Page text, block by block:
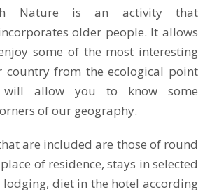
Nature is an activity that
older people. It allows
some of the most interesting
country from the ecological point
allow you to know some
of our geography.
are included are those of round
of residence, stays in selected
lodging, diet in the hotel according